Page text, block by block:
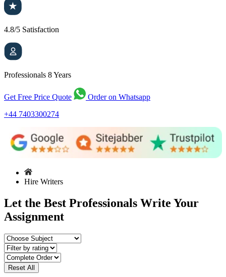
4.8/5 Satisfaction
Professionals 8 Years
Get Free Price Quote
Order on Whatsapp
+44 7403300274
Hire Writers
Let the Best Professionals Write Your
Assignment
Reset All